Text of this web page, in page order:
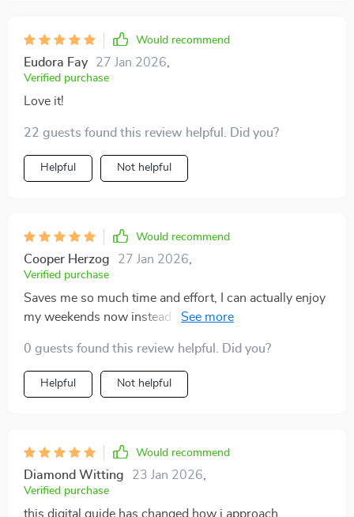
how much of a difference just one hour makes! My
house looks better than ever, and I still have time for
myself afterwards.
Would recommend
Eudora Fay 27 Jan 2026
Verified purchase
Love it!
22 guests found this review helpful. Did you?
Helpful Not helpful
Would recommend
Cooper Herzog 27 Jan 2026
Verified purchase
Saves me so much time and effort, I can actually enjoy
my weekends now instead of spending them cleaning.
0 guests found this review helpful. Did you?
Helpful Not helpful
Would recommend
Diamond Witting 23 Jan 2026
Verified purchase
this digital guide has changed how i approach